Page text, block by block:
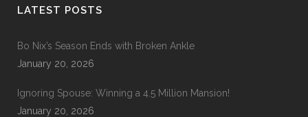
LATEST POSTS
Bo Nix’s Season Ends with Broken Ankle
January 20, 2026
Ignoring Spouse: Winning a 4.5 Million Mansion!
January 20, 2026